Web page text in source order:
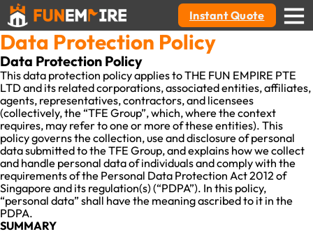
Instant Quote
Data Protection Policy
Data Protection Policy
This data protection policy applies to THE FUN EMPIRE PTE
LTD and its related corporations, associated entities, affiliates,
agents, representatives, contractors, and licensees
(collectively, the “TFE Group”, which, where the context
requires, may refer to one or more of these entities). This
policy governs the collection, use and disclosure of personal
data submitted to the TFE Group, and explains how we collect
and handle personal data of individuals and comply with the
requirements of the Personal Data Protection Act 2012 of
Singapore and its regulation(s) (“PDPA”). In this policy,
“personal data” shall have the meaning ascribed to it in the
PDPA.
SUMMARY